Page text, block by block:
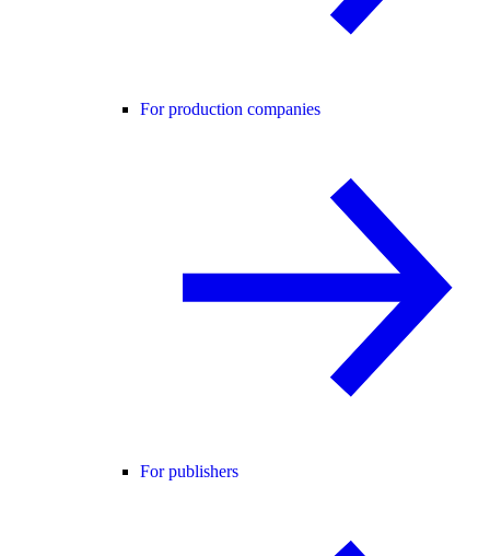
For production companies
For publishers